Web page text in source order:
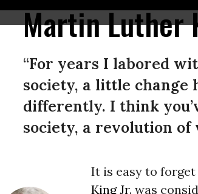
Martin Luther
“For years I labored
society, a little change
differently. I think
society, a revolution of
It is easy to forget
King Jr. was